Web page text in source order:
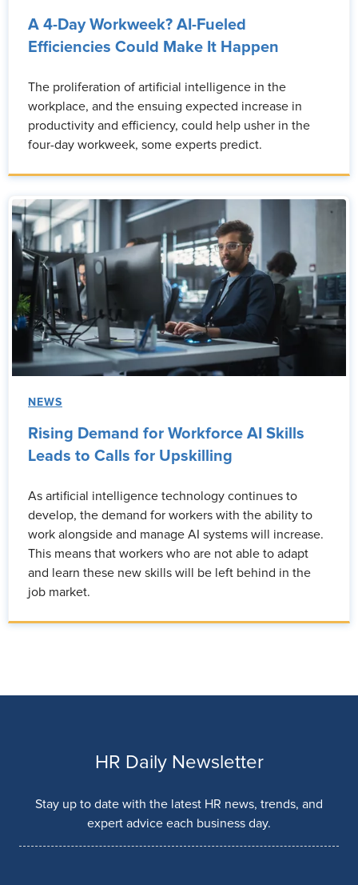
A 4-Day Workweek? AI-Fueled
Efficiencies Could Make It Happen
The proliferation of artificial intelligence in the
workplace, and the ensuing expected increase in
productivity and efficiency, could help usher in the
four-day workweek, some experts predict.
NEWS
Rising Demand for Workforce AI Skills
Leads to Calls for Upskilling
As artificial intelligence technology continues to
develop, the demand for workers with the ability to
work alongside and manage AI systems will increase.
This means that workers who are not able to adapt
and learn these new skills will be left behind in the
job market.
HR Daily Newsletter
Stay up to date with the latest HR news, trends, and
expert advice each business day.